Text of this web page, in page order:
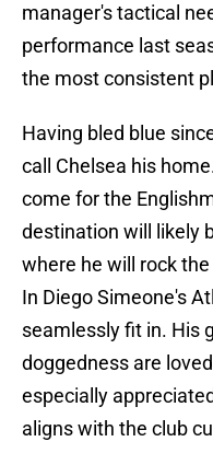
manager's tactical
performance last
the most consistent
Having bled blue
call Chelsea his
come for the
destination will likely
where he will rock
In Diego Simeone's
seamlessly fit in. His
doggedness are
especially
aligns with the club